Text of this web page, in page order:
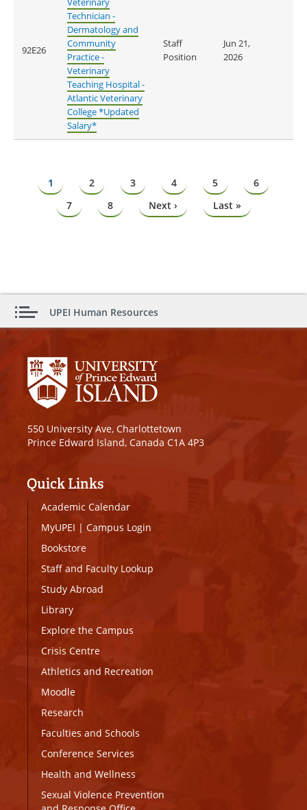
92E26
Technician -
Dermatology and
Community
Practice -
Veterinary
Teaching Hospital -
Atlantic Veterinary
College *Updated
Salary*
Staff
Position
Jun 21,
2026
Page
1 Page
2 Page
3 Page
4 Page
5 Page
6
Page
7 Page
8
Next
page
Next ›
Last
page
Last »
UPEI Human Resources
550 University Ave, Charlottetown
Prince Edward Island, Canada C1A 4P3
Quick Links
Academic Calendar
MyUPEI | Campus Login
Bookstore
Staff and Faculty Lookup
Study Abroad
Library
Explore the Campus
Crisis Centre
Athletics and Recreation
Moodle
Research
Faculties and Schools
Conference Services
Health and Wellness
Sexual Violence Prevention